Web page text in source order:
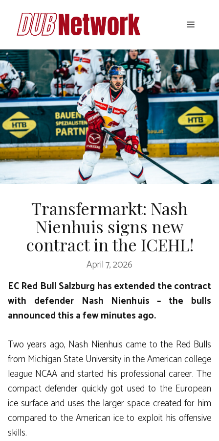
content
Menu
Transfermarkt: Nash
Nienhuis signs new
contract in the ICEHL!
April 7, 2026
EC Red Bull Salzburg has extended the contract
with defender Nash Nienhuis – the bulls
announced this a few minutes ago.
Two years ago, Nash Nienhuis came to the Red Bulls
from Michigan State University in the American college
league NCAA and started his professional career. The
compact defender quickly got used to the European
ice surface and uses the larger space created for him
compared to the American ice to exploit his offensive
skills.